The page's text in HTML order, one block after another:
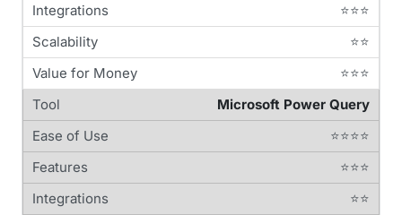
⭐⭐⭐
⭐⭐
⭐⭐⭐
Microsoft Power Query
⭐⭐⭐⭐
⭐⭐⭐
⭐⭐